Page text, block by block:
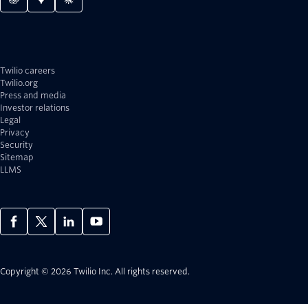
Twilio careers
Twilio.org
Press and media
Investor relations
Legal
Privacy
Security
Sitemap
LLMS
Copyright © 2026 Twilio Inc. All rights reserved.